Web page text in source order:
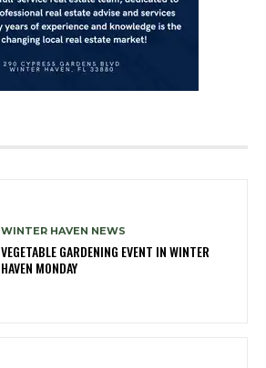
WINTER HAVEN NEWS
VEGETABLE GARDENING EVENT IN WINTER
HAVEN MONDAY